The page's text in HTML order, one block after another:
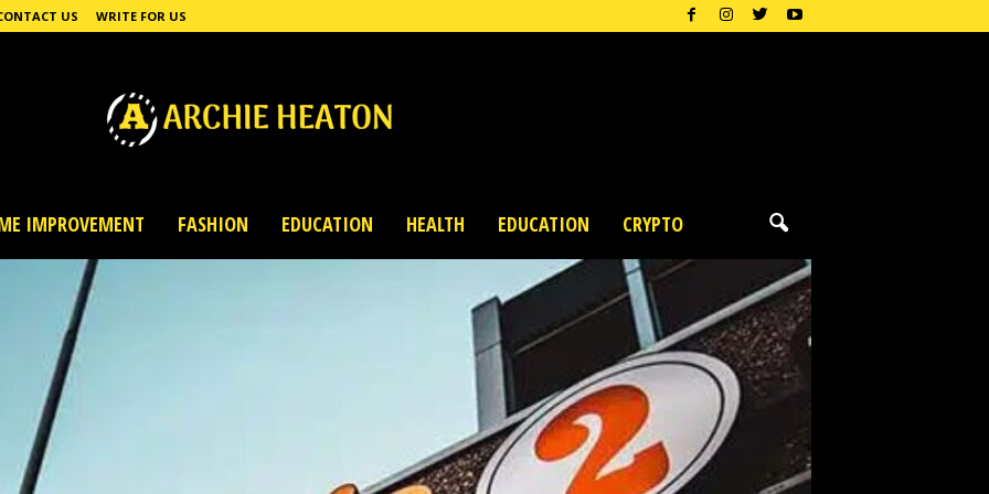
US WRITE FOR US
IMPROVEMENT FASHION EDUCATION HEALTH EDUCATION CRYPTO